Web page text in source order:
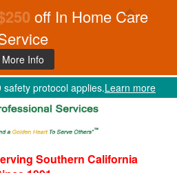
off In Home Care
More Info
protocol applies.Learn more
Southern California